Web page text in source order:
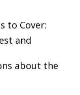
to Cover:
and
about the